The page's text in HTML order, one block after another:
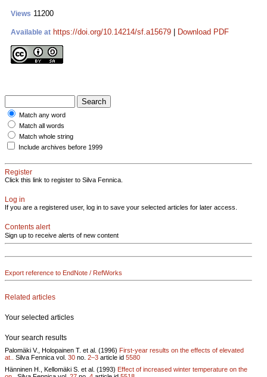
Views 11200
Available at https://doi.org/10.14214/sf.a15679 Download PDF
Match any word
Match all words
Match whole string
Include archives before 1999
Register
Click this link to register to Silva Fennica.
Log in
If you are a registered user, log in to save your selected articles for later access.
Contents alert
Sign up to receive alerts of new content
Export reference to EndNote / RefWorks
Related articles
Your selected articles
Your search results
Palomäki V., Holopainen T. et al. (1996) First-year results on the effects of elevated
at..
Silva Fennica vol. 30 no. 2–3 article id 5580
Hänninen H., Kellomäki S. et al. (1993) Effect of increased winter temperature on the